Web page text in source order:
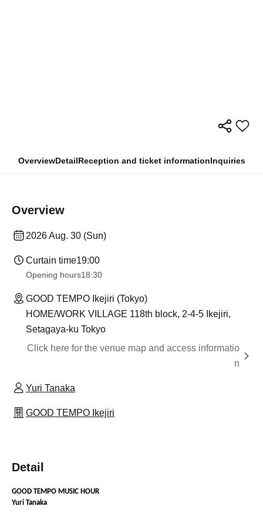
OverviewDetailReception and ticket informationInquiries
Overview
2026 Aug. 30 (Sun)
Curtain time19:00
Opening hours18:30
GOOD TEMPO Ikejiri (Tokyo)
HOME/WORK VILLAGE 118th block, 2-4-5 Ikejiri,
Setagaya-ku Tokyo
Click here for the venue map and access informatio
n
Yuri Tanaka
GOOD TEMPO Ikejiri
Detail
GOOD TEMPO MUSIC HOUR
Yuri Tanaka